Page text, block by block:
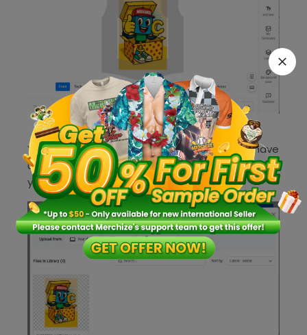
You can now locate all the images that you have
uploaded from Dropbox in
yourMerchize‘sMockup Library.